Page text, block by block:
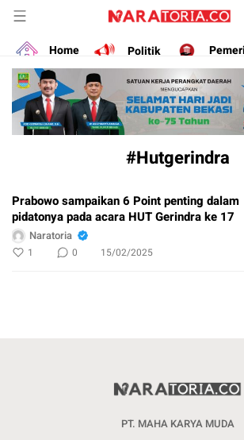
naratoria.co
Narasikan Fakta dan Data
Home
Politik
#Hutgerindra
Prabowo sampaikan 6 Point penting dalam
pidatonya pada acara HUT Gerindra ke 17
Naratoria
1 0 15/02/2025
PT. MAHA KARYA MUDA